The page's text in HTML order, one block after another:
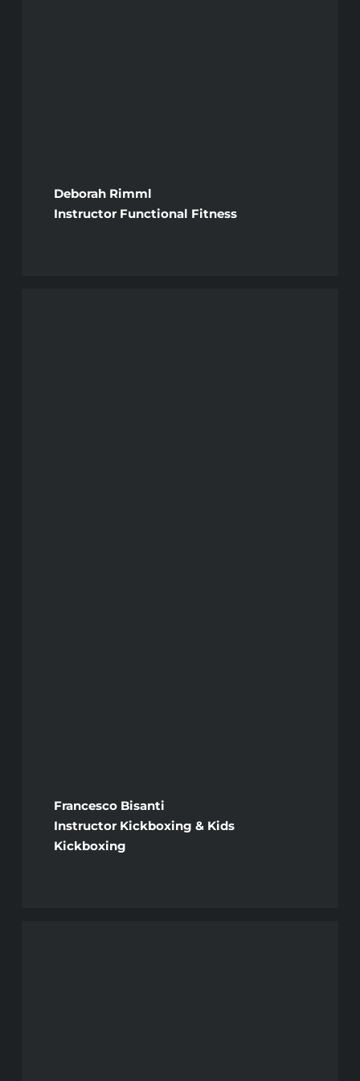
Deborah Rimml
Instructor Functional Fitness
Francesco Bisanti
Instructor Kickboxing & Kids
Kickboxing